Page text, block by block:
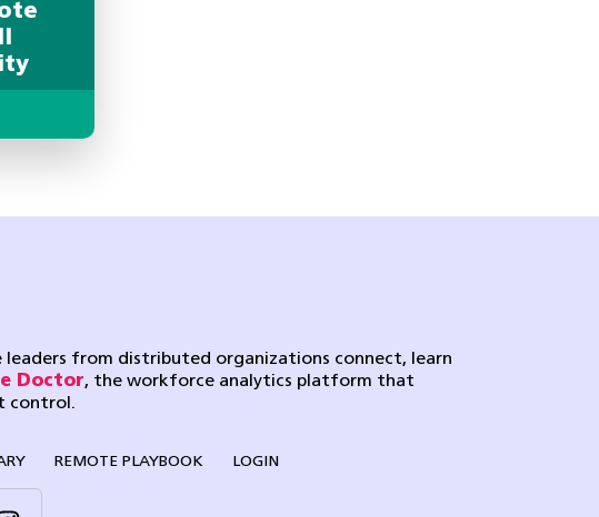
leaders from distributed organizations connect, learn
Doctor, the workforce analytics platform that
control.
REMOTE PLAYBOOK LOGIN